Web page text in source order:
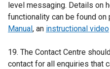
level messaging. Details on
functionality can be found on
Manual, an instructional video
19. The Contact Centre
contact for all enquiries that